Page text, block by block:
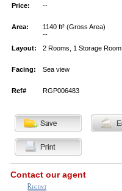
Price:
--
Area:
1140 ft² (Gross Area)
--
Layout:
2 Rooms, 1 Storage Room
Facing: Sea view
Ref# RGP006483
Contact our agent